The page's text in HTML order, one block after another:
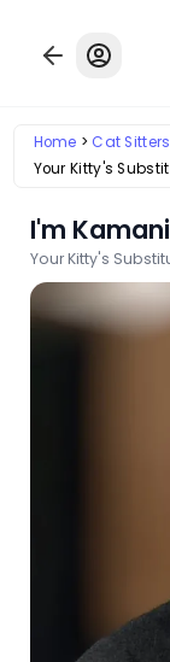
Home Cat Sitters
Your Kitty's
I'm Kamani
Your Kitty's